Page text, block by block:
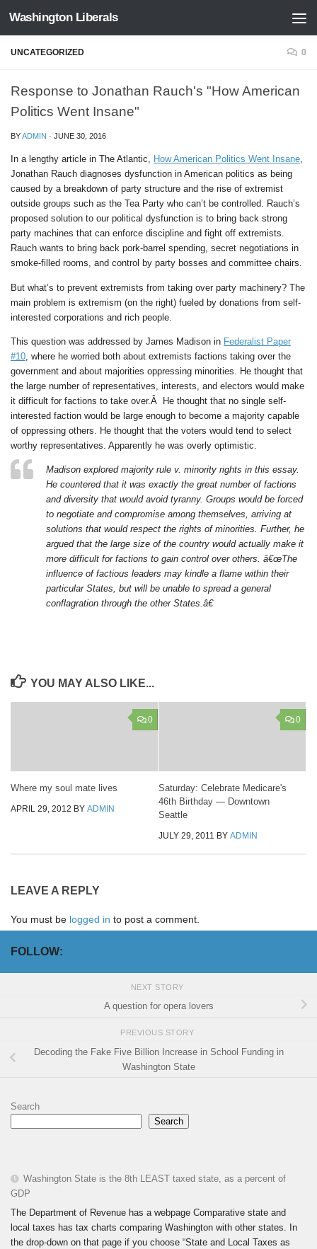
Skip to content
Washington Liberals
UNCATEGORIZED 0
Response to Jonathan Rauch's "How American
Politics Went Insane"
BYADMIN · JUNE 30, 2016
In a lengthy article in The Atlantic, How American Politics Went Insane,
Jonathan Rauch diagnoses dysfunction in American politics as being
caused by a breakdown of party structure and the rise of extremist
outside groups such as the Tea Party who can’t be controlled. Rauch’s
proposed solution to our political dysfunction is to bring back strong
party machines that can enforce discipline and fight off extremists.
Rauch wants to bring back pork-barrel spending, secret negotiations in
smoke-filled rooms, and control by party bosses and committee chairs.
But what’s to prevent extremists from taking over party machinery? The
main problem is extremism (on the right) fueled by donations from self-
interested corporations and rich people.
This question was addressed by James Madison in Federalist Paper
#10 , where he worried both about extremists factions taking over the
government and about majorities oppressing minorities. He thought that
the large number of representatives, interests, and electors would make
it difficult for factions to take over.Â He thought that no single self-
interested faction would be large enough to become a majority capable
of oppressing others. He thought that the voters would tend to select
worthy representatives. Apparently he was overly optimistic.
Madison explored majority rule v. minority rights in this essay.
He countered that it was exactly the great number of factions
and diversity that would avoid tyranny. Groups would be forced
to negotiate and compromise among themselves, arriving at
solutions that would respect the rights of minorities. Further, he
argued that the large size of the country would actually make it
more difficult for factions to gain control over others. â€œThe
influence of factious leaders may kindle a flame within their
particular States, but will be unable to spread a general
conflagration through the other States.â€
YOU MAY ALSO LIKE...
0
Where my soul mate lives
APRIL 29, 2012 BY ADMIN
0
Saturday: Celebrate Medicare's
46th Birthday — Downtown
Seattle
JULY 29, 2011 BY ADMIN
LEAVE A REPLY
You must be logged in to post a comment.
FOLLOW:
NEXT STORY
A question for opera lovers
PREVIOUS STORY
Decoding the Fake Five Billion Increase in School Funding in
Washington State
Search
Search
Washington State is the 8th LEAST taxed state, as a percent of
GDP
The Department of Revenue has a webpage Comparative state and
local taxes has tax charts comparing Washington with other states. In
the drop-down on that page if you choose “State and Local Taxes as